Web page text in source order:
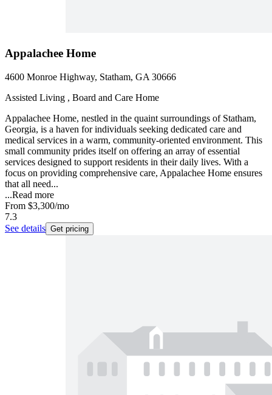
Appalachee Home
4600 Monroe Highway, Statham, GA 30666
Assisted Living , Board and Care Home
Appalachee Home, nestled in the quaint surroundings of Statham,
Georgia, is a haven for individuals seeking dedicated care and
medical services in a warm, community-oriented environment. This
small community prides itself on offering an array of essential
services designed to support residents in their daily lives. With a
focus on providing comprehensive care, Appalachee Home ensures
that all need...
...Read more
From $3,300/mo
7.3
See details Get pricing